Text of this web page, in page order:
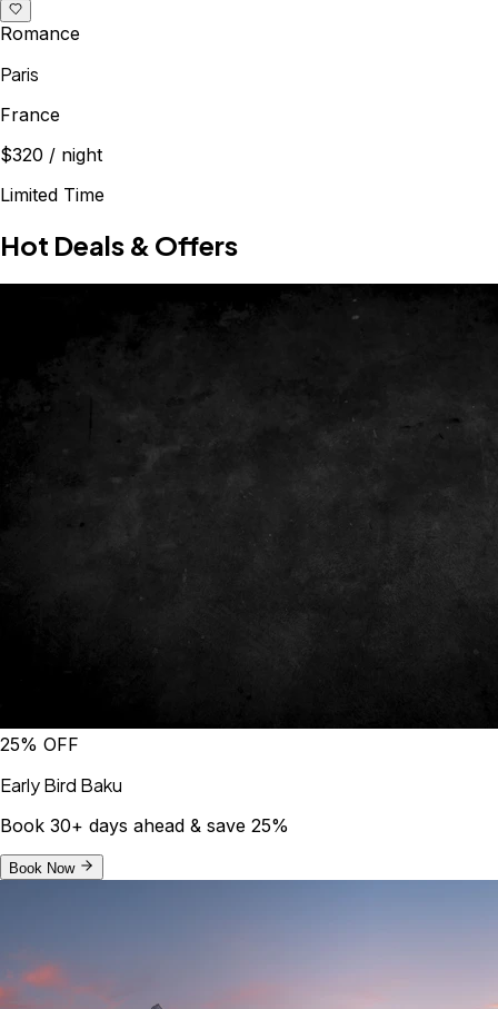
Romance
Paris
France
$320 / night
Limited Time
Hot Deals & Offers
25% OFF
Early Bird Baku
Book 30+ days ahead & save 25%
Book Now